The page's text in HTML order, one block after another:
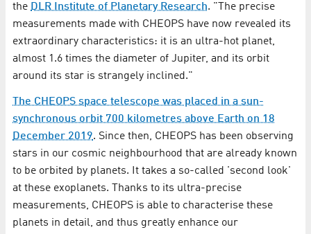
the DLR Institute of Planetary Research. "The precise
measurements made with CHEOPS have now revealed its
extraordinary characteristics: it is an ultra-hot planet,
almost 1.6 times the diameter of Jupiter, and its orbit
around its star is strangely inclined."
The CHEOPS space telescope was placed in a sun-
synchronous orbit 700 kilometres above Earth on 18
December 2019. Since then, CHEOPS has been observing
stars in our cosmic neighbourhood that are already known
to be orbited by planets. It takes a so-called 'second look'
at these exoplanets. Thanks to its ultra-precise
measurements, CHEOPS is able to characterise these
planets in detail, and thus greatly enhance our